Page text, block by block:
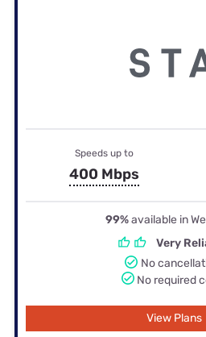
Speeds up to
400 Mbps
99%available in
Very
No
No required
View Plans